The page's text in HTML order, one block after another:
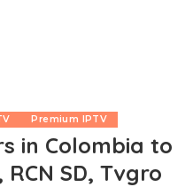
Premium IPTV
in Colombia to
SD, Tvgro